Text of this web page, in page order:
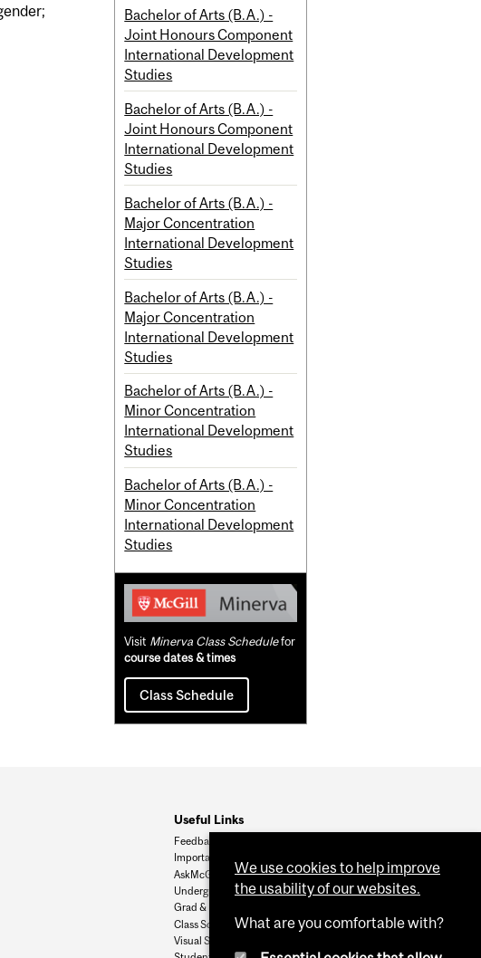
Bachelor of Arts (B.A.) -
Joint Honours Component
International Development
Studies
Bachelor of Arts (B.A.) -
Joint Honours Component
International Development
Studies
Bachelor of Arts (B.A.) -
Major Concentration
International Development
Studies
Bachelor of Arts (B.A.) -
Major Concentration
International Development
Studies
Bachelor of Arts (B.A.) -
Minor Concentration
International Development
Studies
Bachelor of Arts (B.A.) -
Minor Concentration
International Development
Studies
Visit Minerva Class Schedulefor
course dates & times
Class Schedule
Useful Links
Feedback
Important Dates
AskMcGill
Undergrad Admissions
Grad & Postdoc Admissions
Class Schedule
Visual Schedule Builder
We use cookies to help improve
the usability of our websites.
What are you comfortable with?